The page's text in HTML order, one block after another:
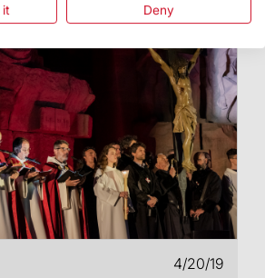
4/20/19
it Deny